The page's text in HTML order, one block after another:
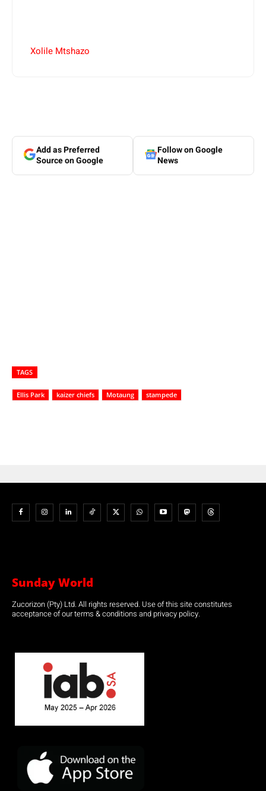
Xolile Mtshazo
Add as Preferred
Source on Google
Follow on Google
News
TAGS
Ellis Park kaizer chiefs Motaung stampede
Sunday World
Zucorizon (Pty) Ltd. All rights reserved. Use of this site constitutes
acceptance of our terms & conditions and privacy policy.